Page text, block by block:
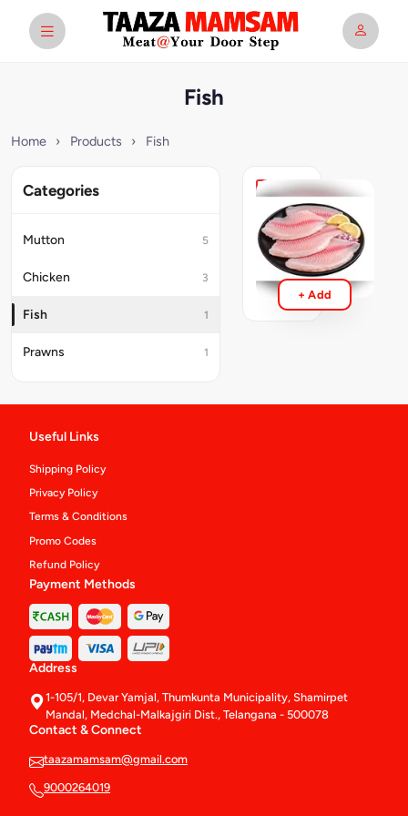
Fish
Home › Products › Fish
Categories
Mutton 5
Chicken 3
Fish 1
Prawns 1
Fish
Boneless
₹249
+ Add
Useful Links
Shipping Policy
Privacy Policy
Terms & Conditions
Promo Codes
Refund Policy
Payment Methods
Address
1-105/1, Devar Yamjal, Thumkunta Municipality, Shamirpet
Mandal, Medchal-Malkajgiri Dist., Telangana - 500078
Contact & Connect
taazamamsam@gmail.com
9000264019